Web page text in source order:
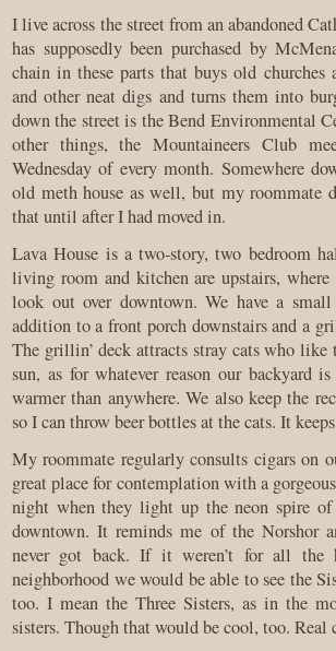
I live across the street from an abandoned
has supposedly been purchased by
chain in these parts that buys old churches
and other neat digs and turns them into
down the street is the Bend Environmental
other things, the Mountaineers Club
Wednesday of every month. Somewhere
old meth house as well, but my roommate
that until after I had moved in.
Lava House is a two-story, two bedroom
living room and kitchen are upstairs,
look out over downtown. We have a
addition to a front porch downstairs and a
The grillin’ deck attracts stray cats who
sun, as for whatever reason our backyard
warmer than anywhere. We also keep the
so I can throw beer bottles at the cats. It
My roommate regularly consults cigars on
great place for contemplation with a
night when they light up the neon spire of
downtown. It reminds me of the Norshor
never got back. If it weren’t for all the
neighborhood we would be able to see the
too. I mean the Three Sisters, as in the
sisters. Though that would be cool, too. Real